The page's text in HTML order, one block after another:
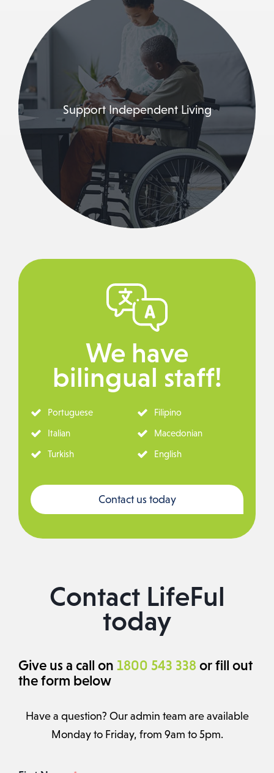
Support Independent Living
We have
bilingual staff!
Portuguese
Filipino
Italian
Macedonian
Turkish
English
Contact us today
Contact LifeFul
today
Give us a call on 1800 543 338 or fill out
the form below
Have a question? Our admin team are available
Monday to Friday, from 9am to 5pm.